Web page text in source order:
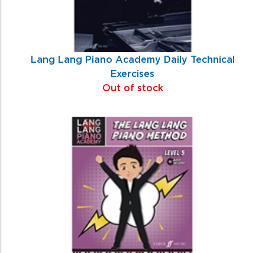
Lang Lang Piano Academy Daily Technical
Exercises
Out of stock